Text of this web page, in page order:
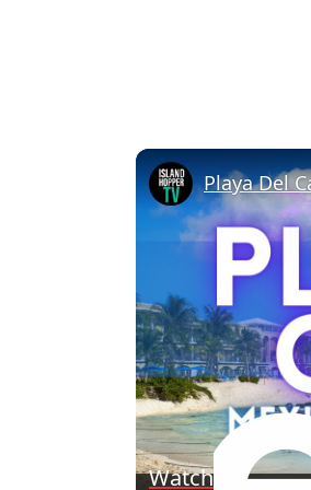
Watch